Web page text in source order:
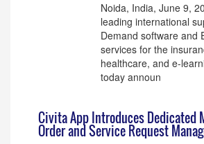
Noida, India, June 9,
leading international
Demand software and
services for the
healthcare, and e-
today announ
Civita App Introduces Dedicated
Order and Service Request